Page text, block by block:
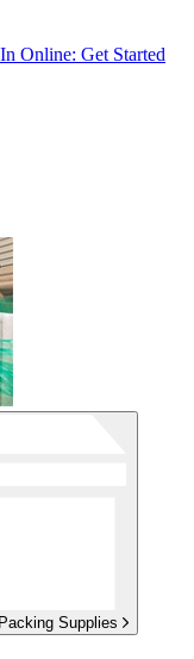
Online: Get Started
Supplies